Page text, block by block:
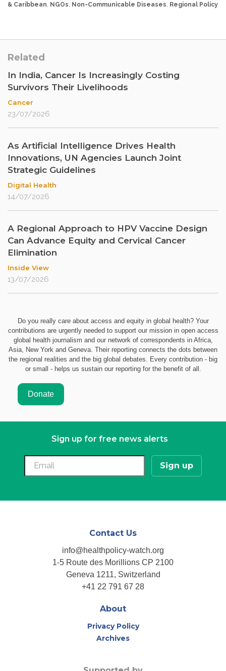
& Caribbean, NGOs, Non-Communicable Diseases, Regional Policy
Related
In India, Cancer Is Increasingly Costing
Survivors Their Livelihoods
Cancer
23/07/2026
As Artificial Intelligence Drives Health
Innovations, UN Agencies Launch Joint
Strategic Guidelines
Digital Health
14/07/2026
A Regional Approach to HPV Vaccine Design
Can Advance Equity and Cervical Cancer
Elimination
Inside View
13/07/2026
Do you really care about access and equity in global health? Your
contributions are urgently needed to support our mission in open access
global health journalism and our network of correspondents in Africa,
Asia, New York and Geneva. Their reporting connects the dots between
the regional realities and the big global debates. Every contribution - big
or small - helps us sustain our reporting for the benefit of all.
Sign up for free news alerts
Contact Us
info@healthpolicy-watch.org
1-5 Route des Morillions CP 2100
Geneva 1211, Switzerland
+41 22 791 67 28
About
Privacy Policy
Archives